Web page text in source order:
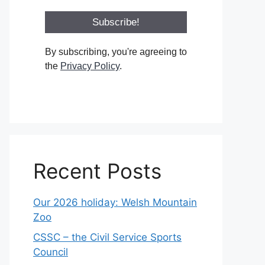
By subscribing, you're agreeing to
the Privacy Policy.
Recent Posts
Our 2026 holiday: Welsh Mountain
Zoo
CSSC – the Civil Service Sports
Council